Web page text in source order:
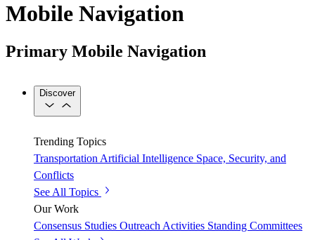
Mobile Navigation
Primary Mobile Navigation
Discover
Trending Topics
Transportation Artificial Intelligence Space, Security, and
Conflicts
See All Topics
Our Work
Consensus Studies Outreach Activities Standing Committees